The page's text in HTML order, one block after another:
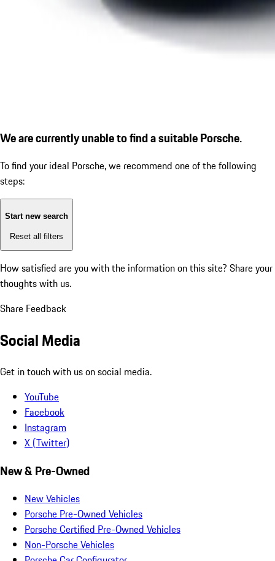
We are currently unable to find a suitable Porsche.
To find your ideal Porsche, we recommend one of the following
steps:
Start new search
Reset all filters
How satisfied are you with the information on this site? Share your
thoughts with us.
Share Feedback
Social Media
Get in touch with us on social media.
YouTube
Facebook
Instagram
X (Twitter)
New & Pre-Owned
New Vehicles
Porsche Pre-Owned Vehicles
Porsche Certified Pre-Owned Vehicles
Non-Porsche Vehicles